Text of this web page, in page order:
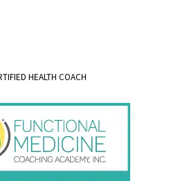
HEALTH COACH